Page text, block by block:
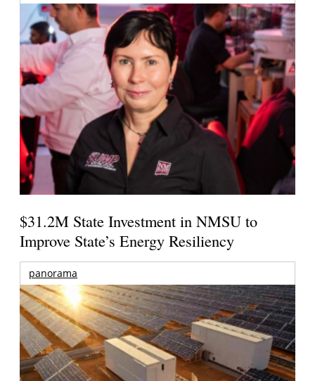
$31.2M State Investment in NMSU to
Improve State’s Energy Resiliency
panorama